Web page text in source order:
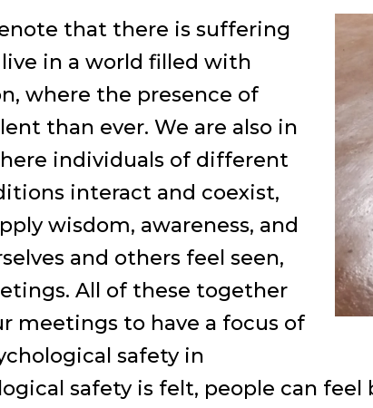
that there is suffering
in a world filled with
where the presence of
than ever. We are also in
individuals of different
interact and coexist,
wisdom, awareness, and
and others feel seen,
All of these together
meetings to have a focus of
safety in
safety is felt, people can